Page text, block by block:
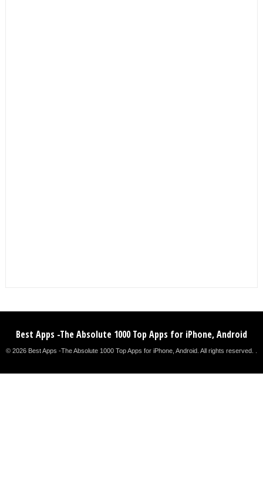
Best Apps -The Absolute 1000 Top Apps for iPhone, Android
© 2026 Best Apps -The Absolute 1000 Top Apps for iPhone, Android. All rights reserved. .